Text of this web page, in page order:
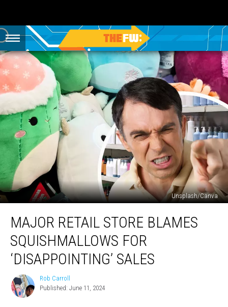
Unsplash/Canva
Retail
Store
Blames
Squishmallows
‘Disappointing’
Sales
MAJOR RETAIL STORE BLAMES
SQUISHMALLOWS FOR
‘DISAPPOINTING’ SALES
Rob
Carroll
Rob Carroll
Published: June 11, 2024